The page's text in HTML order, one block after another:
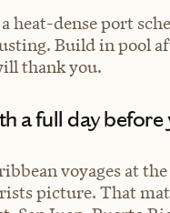
heat-dense port
Build in pool
thank you.
a full day before
voyages at
picture. That